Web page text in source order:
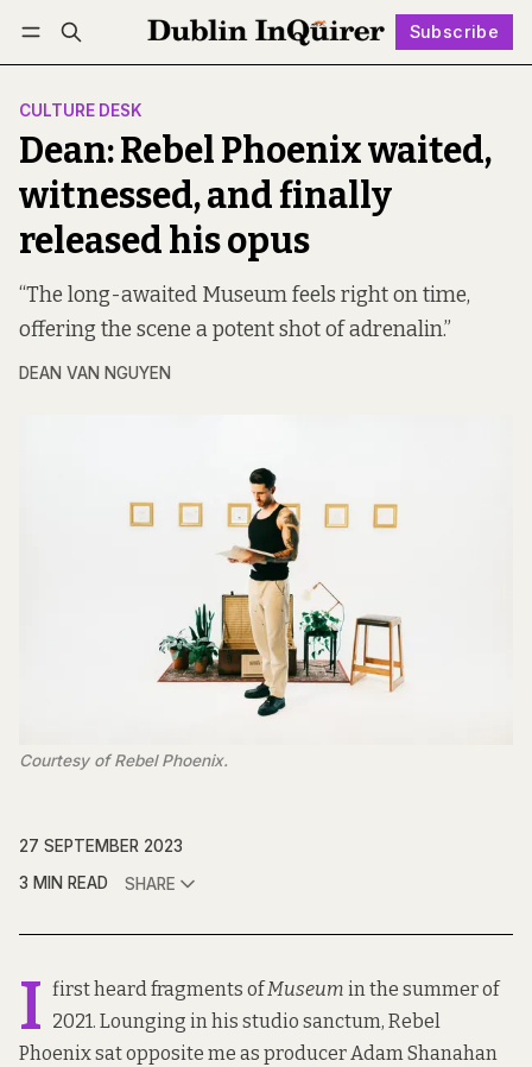
Subscribe
Log in Subscribe Follow
CULTURE DESK
Dean: Rebel Phoenix waited,
witnessed, and finally
released his opus
“The long-awaited Museum feels right on time,
offering the scene a potent shot of adrenalin.”
DEAN VAN NGUYEN
Courtesy of Rebel Phoenix.
27 SEPTEMBER 2023
3 MIN READ
SHARE
I first heard fragments ofMuseum in the summer of
2021. Lounging in his studio sanctum, Rebel
Phoenix sat opposite me as producer Adam Shanahan